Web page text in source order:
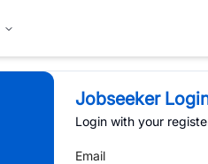
Jobseeker
Login with your
Email